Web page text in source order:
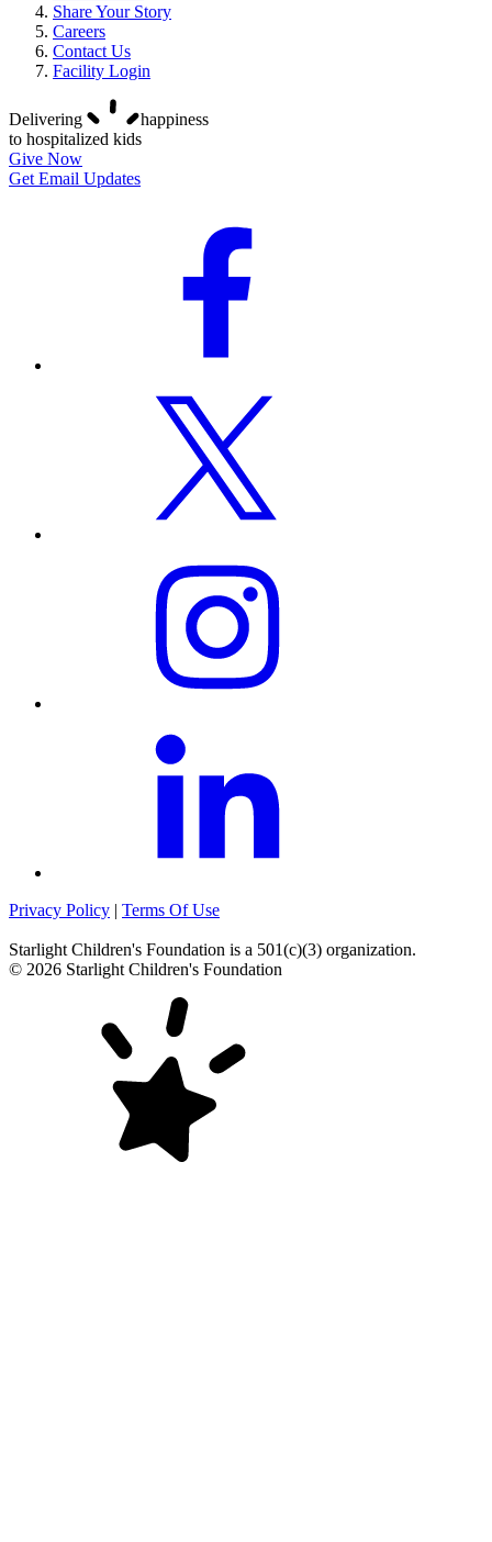
Share Your Story
Careers
Contact Us
Facility Login
Delivering
happiness
to hospitalized kids
Give Now
Get Email Updates
Privacy Policy | Terms Of Use
Starlight Children's Foundation is a 501(c)(3) organization.
© 2026 Starlight Children's Foundation